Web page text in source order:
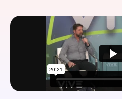
FOUNDATION